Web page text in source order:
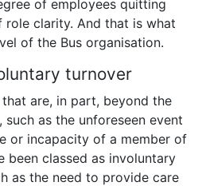
of employees quitting
clarity. And that is what
of the Bus organisation.
turnover
are, in part, beyond the
as the unforeseen event
or incapacity of a member of
been classed as involuntary
as the need to provide care